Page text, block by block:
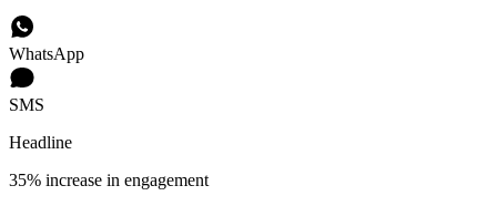
WhatsApp
SMS
Headline
35% increase in engagement